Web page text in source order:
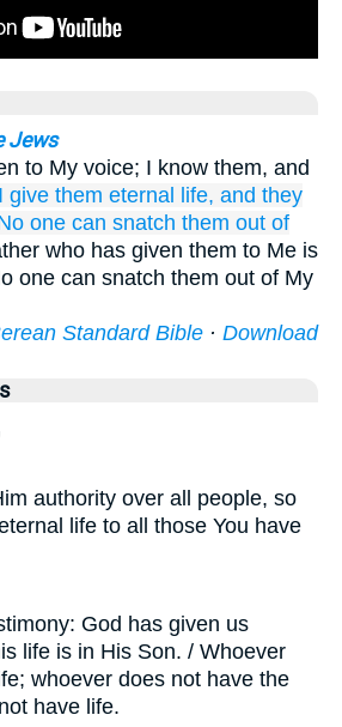
Jews
to My voice; I know them, and
I give them eternal life, and they
one can snatch them out of
who has given them to Me is
one can snatch them out of My
Standard Bible · Download
authority over all people, so
life to all those You have
God has given us
life is in His Son. / Whoever
whoever does not have the
have life.